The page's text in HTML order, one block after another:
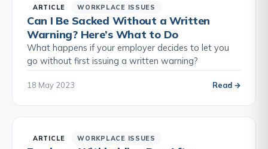
ARTICLE WORKPLACE ISSUES
Can I Be Sacked Without a Written
Warning? Here’s What to Do
What happens if your employer decides to let you
go without first issuing a written warning?
18 May 2023 Read →
ARTICLE WORKPLACE ISSUES